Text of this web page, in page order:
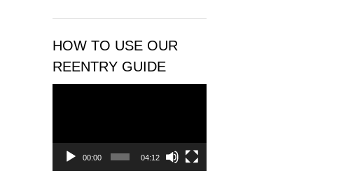
l
a
v
HOW TO USE OUR
REENTRY GUIDE
00:00 04:12